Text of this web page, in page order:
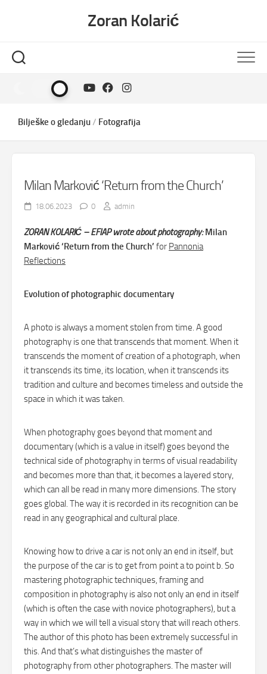
Zoran Kolarić
Bilješke o gledanju/ Fotografija
Milan Marković ‘Return from the Church’
18.06.2023 0 admin
ZORAN KOLARIĆ – EFIAP wrote about photography: Milan
Marković ‘Return from the Church’ for Pannonia
Reflections
Evolution of photographic documentary
A photo is always a moment stolen from time. A good
photography is one that transcends that moment. When it
transcends the moment of creation of a photograph, when
it transcends its time, its location, when it transcends its
tradition and culture and becomes timeless and outside the
space in which it was taken.
When photography goes beyond that moment and
documentary (which is a value in itself) goes beyond the
technical side of photography in terms of visual readability
and becomes more than that, it becomes a layered story,
which can all be read in many more dimensions. The story
goes global. The way it is recorded in its recognition can be
read in any geographical and cultural place.
Knowing how to drive a car is not only an end in itself, but
the purpose of the car is to get from point a to point b. So
mastering photographic techniques, framing and
composition in photography is also not only an end in itself
(which is often the case with novice photographers), but a
way in which we will tell a visual story that will reach others.
The author of this photo has been extremely successful in
this. And that’s what distinguishes the master of
photography from other photographers. The master will